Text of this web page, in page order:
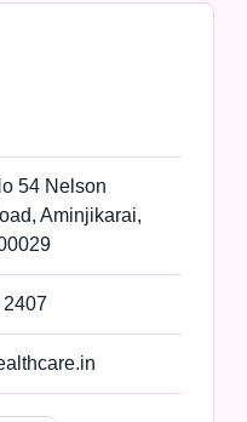
54 Nelson
Aminjikarai,